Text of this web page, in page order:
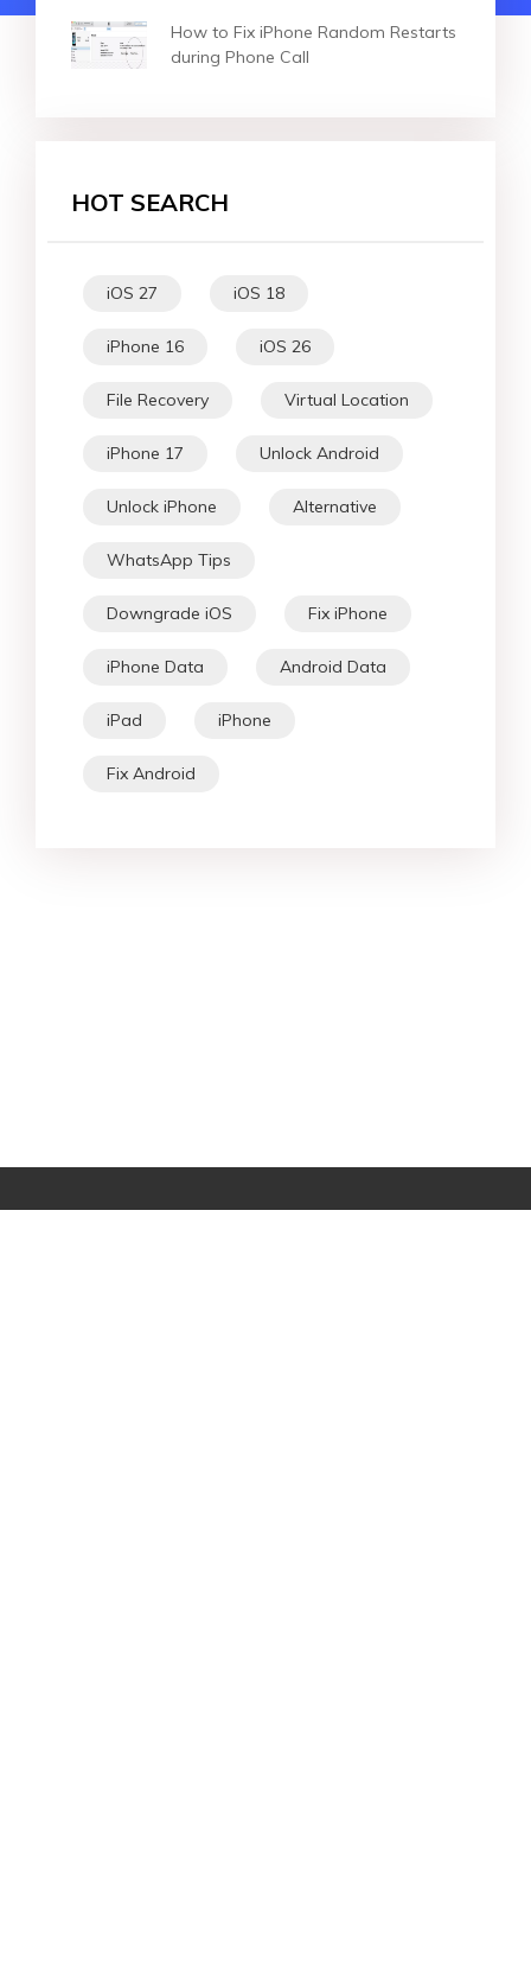
How to Fix iPhone Random Restarts
during Phone Call
HOT SEARCH
iOS 27 iOS 18
iPhone 16 iOS 26
File Recovery Virtual Location
iPhone 17 Unlock Android
Unlock iPhone Alternative
WhatsApp Tips
Downgrade iOS Fix iPhone
iPhone Data Android Data
iPad iPhone
Fix Android